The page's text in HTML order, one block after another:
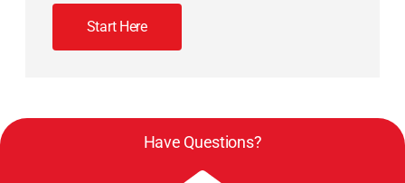
Start Here
Have Questions?